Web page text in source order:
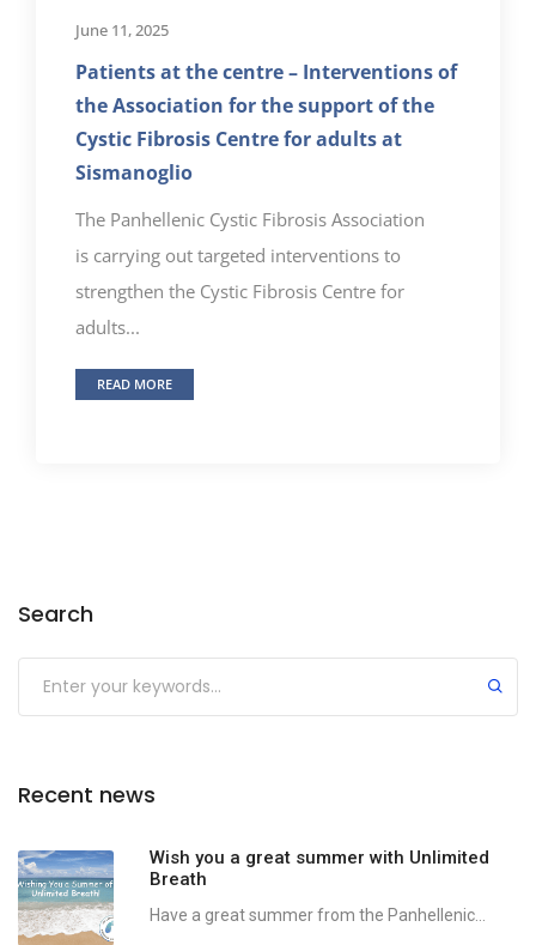
June 11, 2025
Patients at the centre – Interventions of
the Association for the support of the
Cystic Fibrosis Centre for adults at
Sismanoglio
The Panhellenic Cystic Fibrosis Association
is carrying out targeted interventions to
strengthen the Cystic Fibrosis Centre for
adults...
READ MORE
Search
Recent news
Wish you a great summer with Unlimited
Breath
Have a great summer from the Panhellenic...